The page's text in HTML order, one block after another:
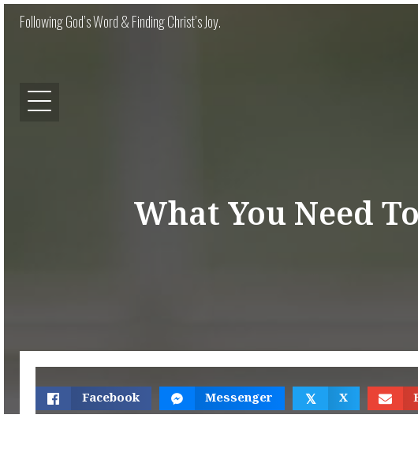
Following God’s Word & Finding Christ’s Joy.
What You Need
Facebook Messenger 𝕏 X